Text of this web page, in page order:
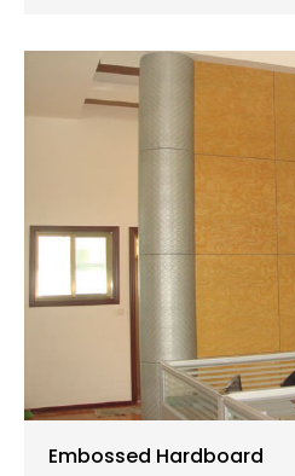
Embossed Hardboard